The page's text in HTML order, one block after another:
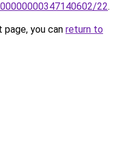
22.
you can return to